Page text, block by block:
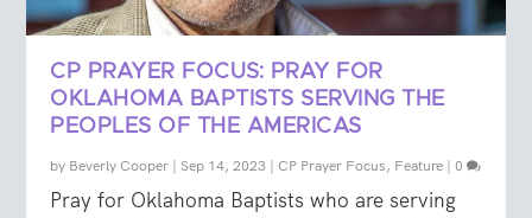
CP PRAYER FOCUS: PRAY FOR
OKLAHOMA BAPTISTS SERVING THE
PEOPLES OF THE AMERICAS
by Beverly Cooper | Sep 14, 2023 | CP Prayer Focus, Feature | 0
Pray for Oklahoma Baptists who are serving